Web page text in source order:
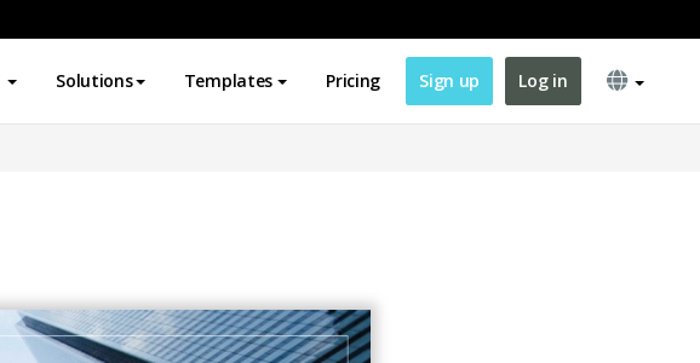
Solutions Templates Pricing Sign up Log in